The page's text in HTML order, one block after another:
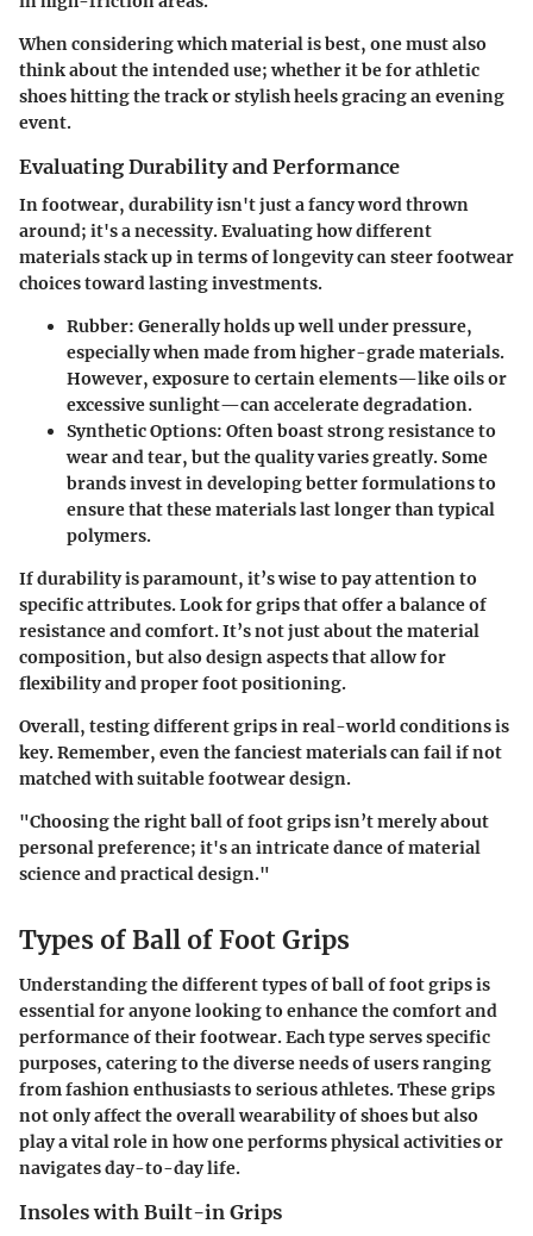
When considering which material is best, one must also
think about the intended use; whether it be for athletic
shoes hitting the track or stylish heels gracing an evening
event.
Evaluating Durability and Performance
In footwear, durability isn't just a fancy word thrown
around; it's a necessity. Evaluating how different
materials stack up in terms of longevity can steer footwear
choices toward lasting investments.
Rubber: Generally holds up well under pressure,
especially when made from higher-grade materials.
However, exposure to certain elements—like oils or
excessive sunlight—can accelerate degradation.
Synthetic Options: Often boast strong resistance to
wear and tear, but the quality varies greatly. Some
brands invest in developing better formulations to
ensure that these materials last longer than typical
polymers.
If durability is paramount, it’s wise to pay attention to
specific attributes. Look for grips that offer a balance of
resistance and comfort. It’s not just about the material
composition, but also design aspects that allow for
flexibility and proper foot positioning.
Overall, testing different grips in real-world conditions is
key. Remember, even the fanciest materials can fail if not
matched with suitable footwear design.
"Choosing the right ball of foot grips isn’t merely about
personal preference; it's an intricate dance of material
science and practical design."
Types of Ball of Foot Grips
Understanding the different types of ball of foot grips is
essential for anyone looking to enhance the comfort and
performance of their footwear. Each type serves specific
purposes, catering to the diverse needs of users ranging
from fashion enthusiasts to serious athletes. These grips
not only affect the overall wearability of shoes but also
play a vital role in how one performs physical activities or
navigates day-to-day life.
Insoles with Built-in Grips